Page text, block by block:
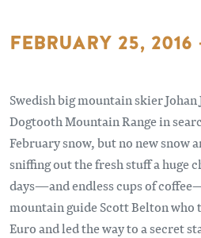
FEBRUARY 25,
Swedish big mountain skier Johan
Dogtooth Mountain Range in
February snow, but no new snow
sniffing out the fresh stuff a huge
days—and endless cups of
mountain guide Scott Belton
Euro and led the way to a secret